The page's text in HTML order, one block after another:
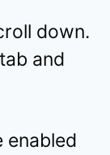
down.
and
enabled